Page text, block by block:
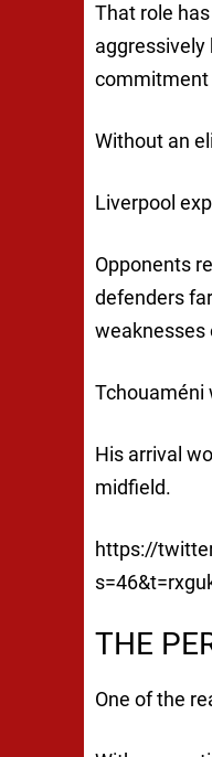
That role
aggressively
commitment
Without an
Liverpool
Opponents
defenders
weaknesses
Tchouaméni
His arrival
midfield.
https://
THE
One of the